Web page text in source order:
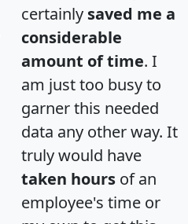
certainly saved me a
considerable
amount of time. I
am just too busy to
garner this needed
data any other way. It
truly would have
taken hours of an
employee's time or